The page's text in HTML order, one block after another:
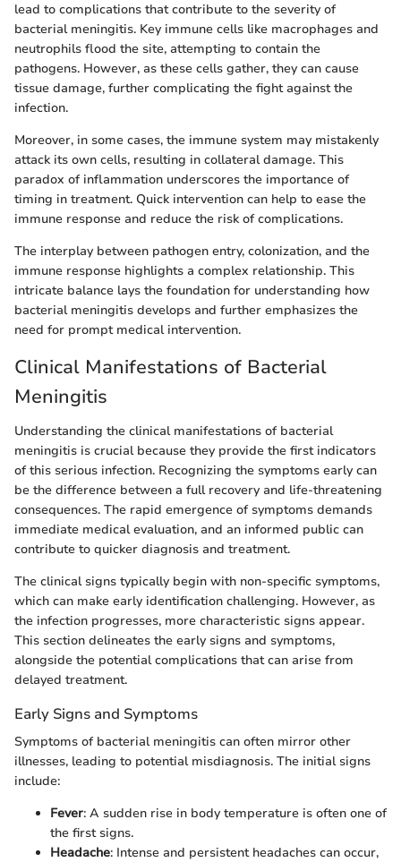
lead to complications that contribute to the severity of
bacterial meningitis. Key immune cells like macrophages and
neutrophils flood the site, attempting to contain the
pathogens. However, as these cells gather, they can cause
tissue damage, further complicating the fight against the
infection.
Moreover, in some cases, the immune system may mistakenly
attack its own cells, resulting in collateral damage. This
paradox of inflammation underscores the importance of
timing in treatment. Quick intervention can help to ease the
immune response and reduce the risk of complications.
The interplay between pathogen entry, colonization, and the
immune response highlights a complex relationship. This
intricate balance lays the foundation for understanding how
bacterial meningitis develops and further emphasizes the
need for prompt medical intervention.
Clinical Manifestations of Bacterial
Meningitis
Understanding the clinical manifestations of bacterial
meningitis is crucial because they provide the first indicators
of this serious infection. Recognizing the symptoms early can
be the difference between a full recovery and life-threatening
consequences. The rapid emergence of symptoms demands
immediate medical evaluation, and an informed public can
contribute to quicker diagnosis and treatment.
The clinical signs typically begin with non-specific symptoms,
which can make early identification challenging. However, as
the infection progresses, more characteristic signs appear.
This section delineates the early signs and symptoms,
alongside the potential complications that can arise from
delayed treatment.
Early Signs and Symptoms
Symptoms of bacterial meningitis can often mirror other
illnesses, leading to potential misdiagnosis. The initial signs
include:
Fever: A sudden rise in body temperature is often one of
the first signs.
Headache: Intense and persistent headaches can occur,